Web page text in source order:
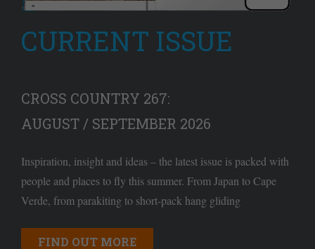
CURRENT ISSUE
CROSS COUNTRY 267:
AUGUST / SEPTEMBER 2026
Inspiration, insight and ideas – the latest issue is packed with
people and places to fly this summer. From Japan to Cape
Verde, from parakiting to short-pack hang gliding
FIND OUT MORE